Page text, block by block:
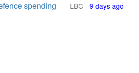
spending
LBC - 9 days ago